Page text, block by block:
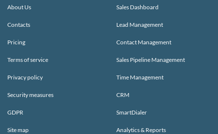
About Us
Contacts
Pricing
Terms of service
Privacy policy
Security measures
GDPR
Site map
Sales Dashboard
Lead Management
Contact Management
Sales Pipeline Management
Time Management
CRM
SmartDialer
Analytics & Reports